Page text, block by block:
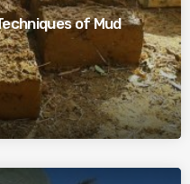
of Mud